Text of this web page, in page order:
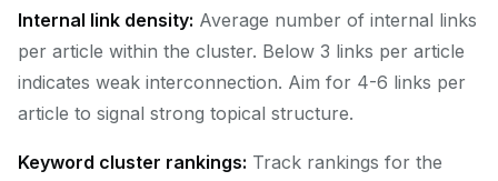
Internal link density: Average number of internal links
per article within the cluster. Below 3 links per article
indicates weak interconnection. Aim for 4-6 links per
article to signal strong topical structure.
Keyword cluster rankings: Track rankings for the